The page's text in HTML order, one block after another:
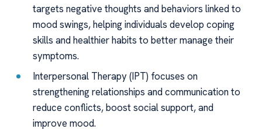
targets negative thoughts and behaviors linked to
mood swings, helping individuals develop coping
skills and healthier habits to better manage their
symptoms.
Interpersonal Therapy (IPT) focuses on
strengthening relationships and communication to
reduce conflicts, boost social support, and
improve mood.